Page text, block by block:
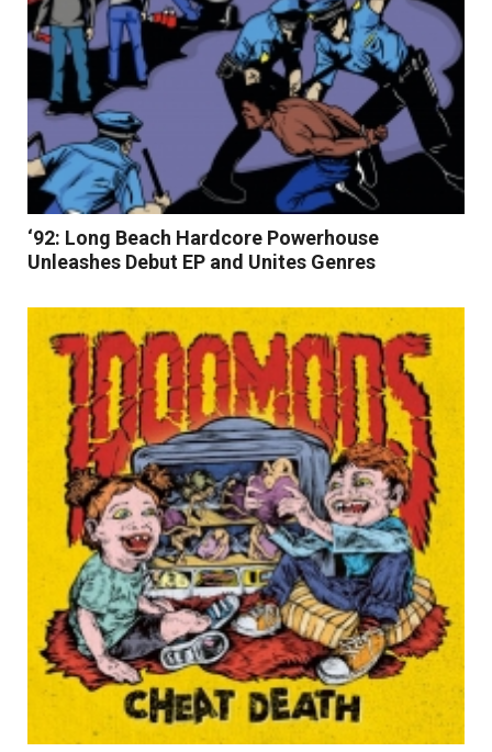
Read More
‘92: Long Beach Hardcore Powerhouse
Unleashes Debut EP and Unites Genres